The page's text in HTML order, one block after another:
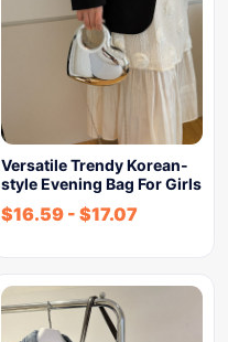
Versatile Trendy Korean-
style Evening Bag For Girls
$16.59 - $17.07